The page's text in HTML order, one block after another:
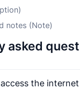
notes (Note)
asked
access the